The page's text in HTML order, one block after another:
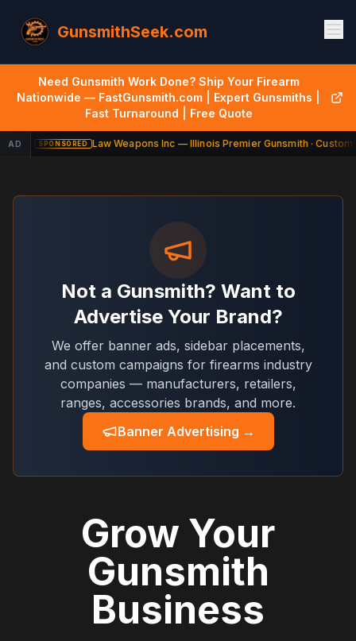
GunsmithSeek.com
Need Gunsmith Work Done? Ship Your Firearm
Nationwide — FastGunsmith.com | Expert Gunsmiths |
Fast Turnaround | Free Quote
AD SPONSORED Law Weapons Inc — Illinois Premier Gunsmith · Custom
Not a Gunsmith? Want to
Advertise Your Brand?
We offer banner ads, sidebar placements,
and custom campaigns for firearms industry
companies — manufacturers, retailers,
ranges, accessories brands, and more.
Banner Advertising →
Grow Your
Gunsmith
Business